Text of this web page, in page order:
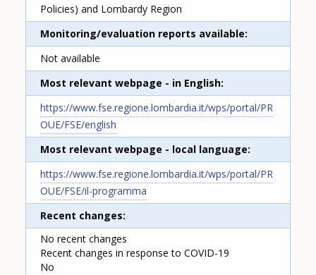
Policies) and Lombardy Region
Monitoring/evaluation reports available
Not available
Most relevant webpage - in English
https://www.fse.regione.lombardia.it/wps/portal/PR
OUE/FSE/english
Most relevant webpage - local language
https://www.fse.regione.lombardia.it/wps/portal/PR
OUE/FSE/il-programma
Recent changes
No recent changes
Recent changes in response to COVID-19
No